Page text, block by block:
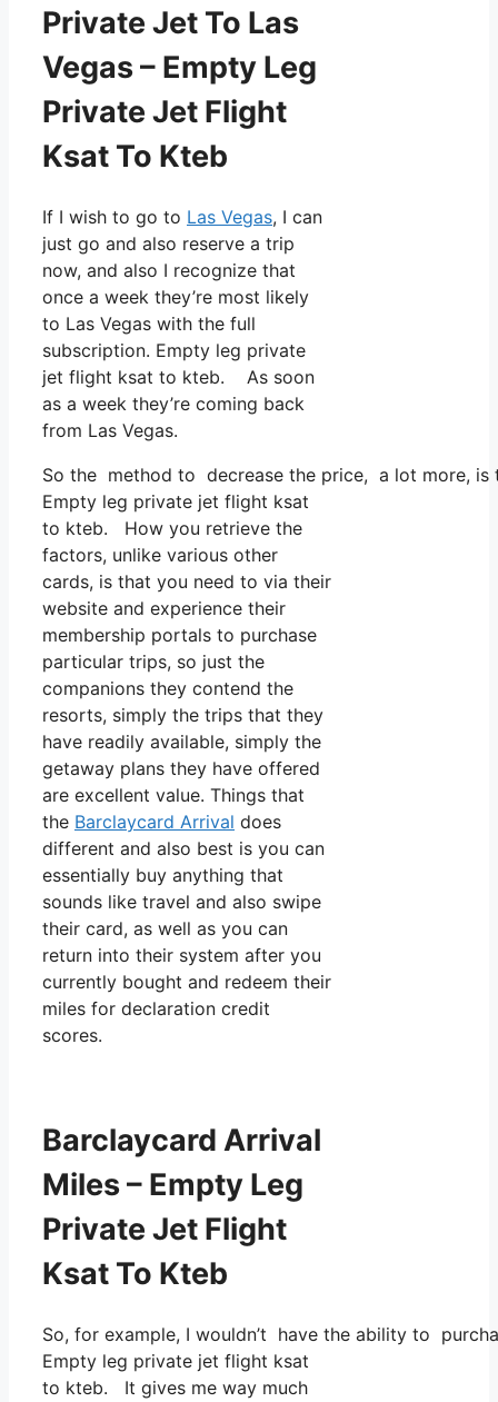
Private Jet To Las
Vegas – Empty Leg
Private Jet Flight
Ksat To Kteb
If I wish to go to Las Vegas, I can
just go and also reserve a trip
now, and also I recognize that
once a week they’re most likely
to Las Vegas with the full
subscription. Empty leg private
jet flight ksat to kteb. As soon
as a week they’re coming back
from Las Vegas.
So the method to decrease the price, a lot more,
Empty leg private jet flight ksat
to kteb. How you retrieve the
factors, unlike various other
cards, is that you need to via their
website and experience their
membership portals to purchase
particular trips, so just the
companions they contend the
resorts, simply the trips that they
have readily available, simply the
getaway plans they have offered
are excellent value. Things that
the Barclaycard Arrival does
different and also best is you can
essentially buy anything that
sounds like travel and also swipe
their card, as well as you can
return into their system after you
currently bought and redeem their
miles for declaration credit
scores.
Barclaycard Arrival
Miles – Empty Leg
Private Jet Flight
Ksat To Kteb
So, for example, I wouldn’t have the ability to
Empty leg private jet flight ksat
to kteb. It gives me way much